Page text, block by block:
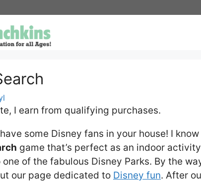
I earn from qualifying purchases.
some Disney fans in your house! I know
game that’s perfect as an indoor
of the fabulous Disney Parks. By the
our page dedicated to Disney fun. After